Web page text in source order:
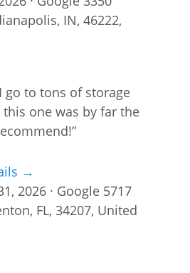
IN, 46222,
go to tons of storage
one was by far the
→
2026 · Google 5717
FL, 34207, United